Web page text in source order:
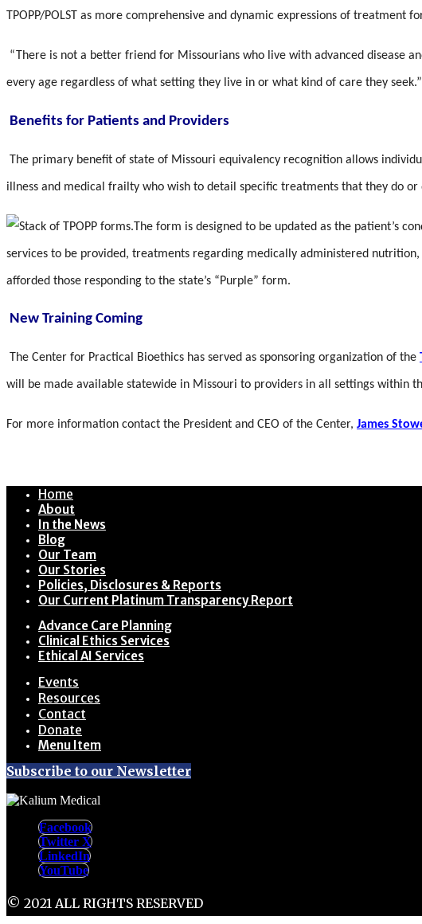
TPOPP/POLST as more comprehensive and dynamic expressions of treatment
“There is not a better friend for Missourians who live with advanced disease
every age regardless of what setting they live in or what kind of care they seek.”
Benefits for Patients and Providers
The primary benefit of state of Missouri equivalency recognition allows
illness and medical frailty who wish to detail specific treatments that they do or
The form is designed to be updated as the patient’s
services to be provided, treatments regarding medically administered
afforded those responding to the state’s “Purple” form.
New Training Coming
The Center for Practical Bioethics has served as sponsoring organization of the
will be made available statewide in Missouri to providers in all settings within
For more information contact the President and CEO of the Center, James
Home
About
In the News
Blog
Our Team
Our Stories
Policies, Disclosures & Reports
Our Current Platinum Transparency Report
Advance Care Planning
Clinical Ethics Services
Ethical AI Services
Events
Resources
Contact
Donate
Menu Item
Subscribe to our Newsletter
Facebook
Twitter X
LinkedIn
YouTube
© 2021 ALL RIGHTS RESERVED